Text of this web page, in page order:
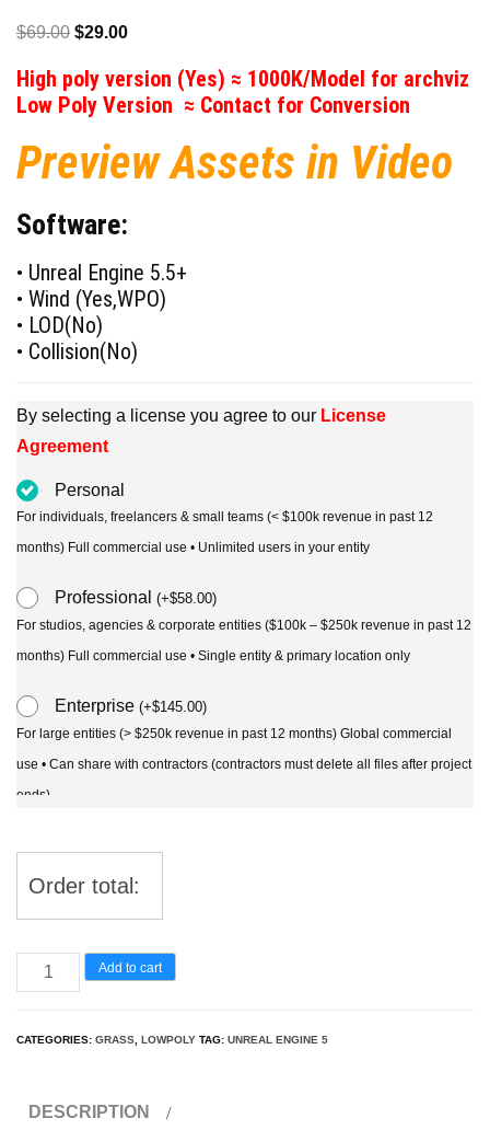
$69.00 Original
was:
$69.00.
$29.00Current
is:
High poly version (Yes) ≈ 1000K/Model for archviz
Low Poly Version ≈ Contact for Conversion
Preview Assets in Video
Software:
• Unreal Engine 5.5+
• Wind (Yes,WPO)
• LOD(No)
• Collision(No)
By selecting a license you agree to our License
Agreement
Personal
For individuals, freelancers & small teams (< $100k revenue in past 12
months) Full commercial use • Unlimited users in your entity
Professional (+$58.00)
For studios, agencies & corporate entities ($100k – $250k revenue in past 12
months) Full commercial use • Single entity & primary location only
Enterprise (+$145.00)
For large entities (> $250k revenue in past 12 months) Global commercial
use • Can share with contractors (contractors must delete all files after project
ends)
Order total:
UE5
Wind
tenuissima
Add to cart
CATEGORIES: GRASS LOWPOLY TAG: UNREAL ENGINE 5
DESCRIPTION